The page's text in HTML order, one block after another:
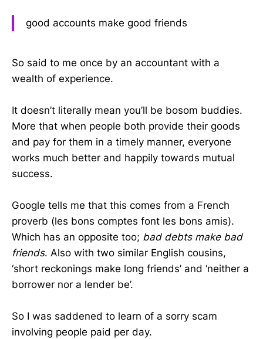
good accounts make good friends
So said to me once by an accountant with a
wealth of experience.
It doesn’t literally mean you’ll be bosom buddies.
More that when people both provide their goods
and pay for them in a timely manner, everyone
works much better and happily towards mutual
success.
Google tells me that this comes from a French
proverb (les bons comptes font les bons amis).
Which has an opposite too; bad debts make bad
friends. Also with two similar English cousins,
‘short reckonings make long friends’ and ‘neither a
borrower nor a lender be’.
So I was saddened to learn of a sorry scam
involving people paid per day.